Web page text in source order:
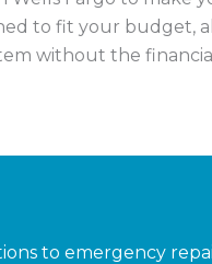
to fit your budget,
without the
to emergency